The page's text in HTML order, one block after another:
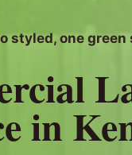
styled, one green
in